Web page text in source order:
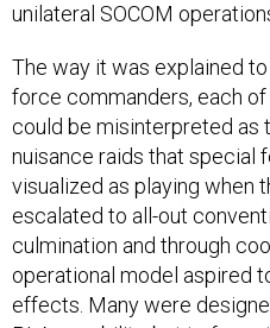
unilateral SOCOM
The way it was explained
force commanders, each
could be misinterpreted as
nuisance raids that special
visualized as playing when
escalated to all-out
culmination and through
operational model aspired
effects. Many were